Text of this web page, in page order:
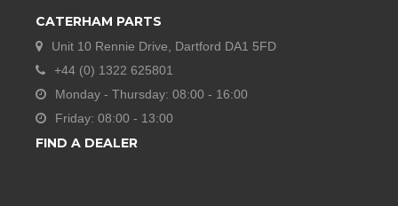
CATERHAM PARTS
Unit 10 Rennie Drive, Dartford DA1 5FD
+44 (0) 1322 625801
Monday - Thursday: 08:00 - 16:00
Friday: 08:00 - 13:00
FIND A DEALER